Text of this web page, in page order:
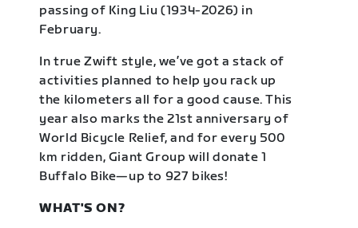
passing of King Liu (1934-2026) in
February.
In true Zwift style, we’ve got a stack of
activities planned to help you rack up
the kilometers all for a good cause. This
year also marks the 21st anniversary of
World Bicycle Relief, and for every 500
km ridden, Giant Group will donate 1
Buffalo Bike—up to 927 bikes!
WHAT'S ON?